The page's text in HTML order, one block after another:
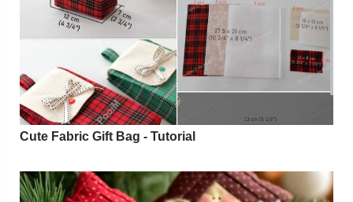
Cute Fabric Gift Bag - Tutorial